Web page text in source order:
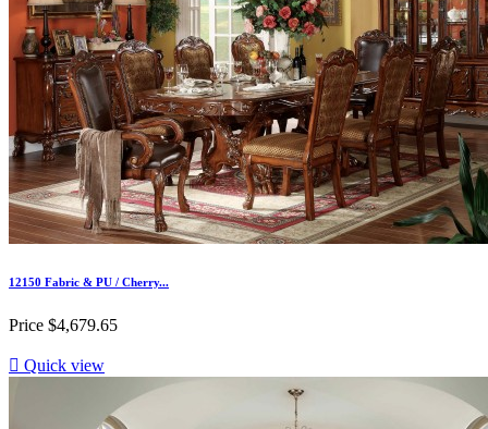
12150 Fabric & PU / Cherry...
Price $4,679.65
 Quick view